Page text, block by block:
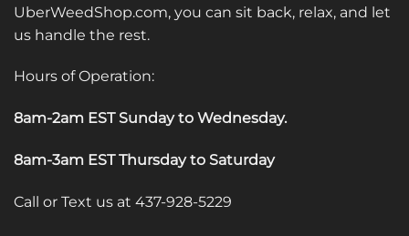
UberWeedShop.com, you can sit back, relax, and let
us handle the rest.
Hours of Operation:
8am-2am EST Sunday to Wednesday.
8am-3am EST Thursday to Saturday
Call or Text us at 437-928-5229